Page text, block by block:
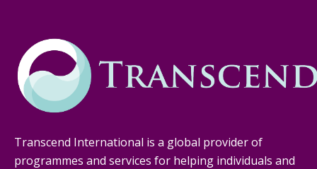
Transcend International is a global provider of
programmes and services for helping individuals and